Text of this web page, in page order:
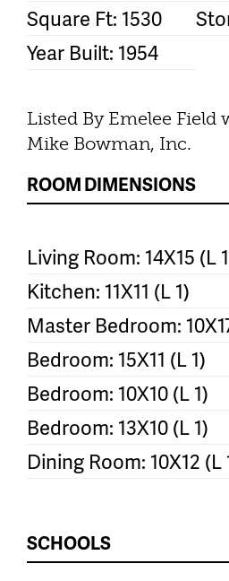
Square Ft: 1530
Year Built: 1954
Listed By Emelee Field
Mike Bowman, Inc.
ROOM DIMENSIONS
Living Room: 14X15 (L
Kitchen: 11X11 (L 1)
Master Bedroom:
Bedroom: 15X11 (L 1)
Bedroom: 10X10 (L 1)
Bedroom: 13X10 (L 1)
Dining Room: 10X12 (L
SCHOOLS